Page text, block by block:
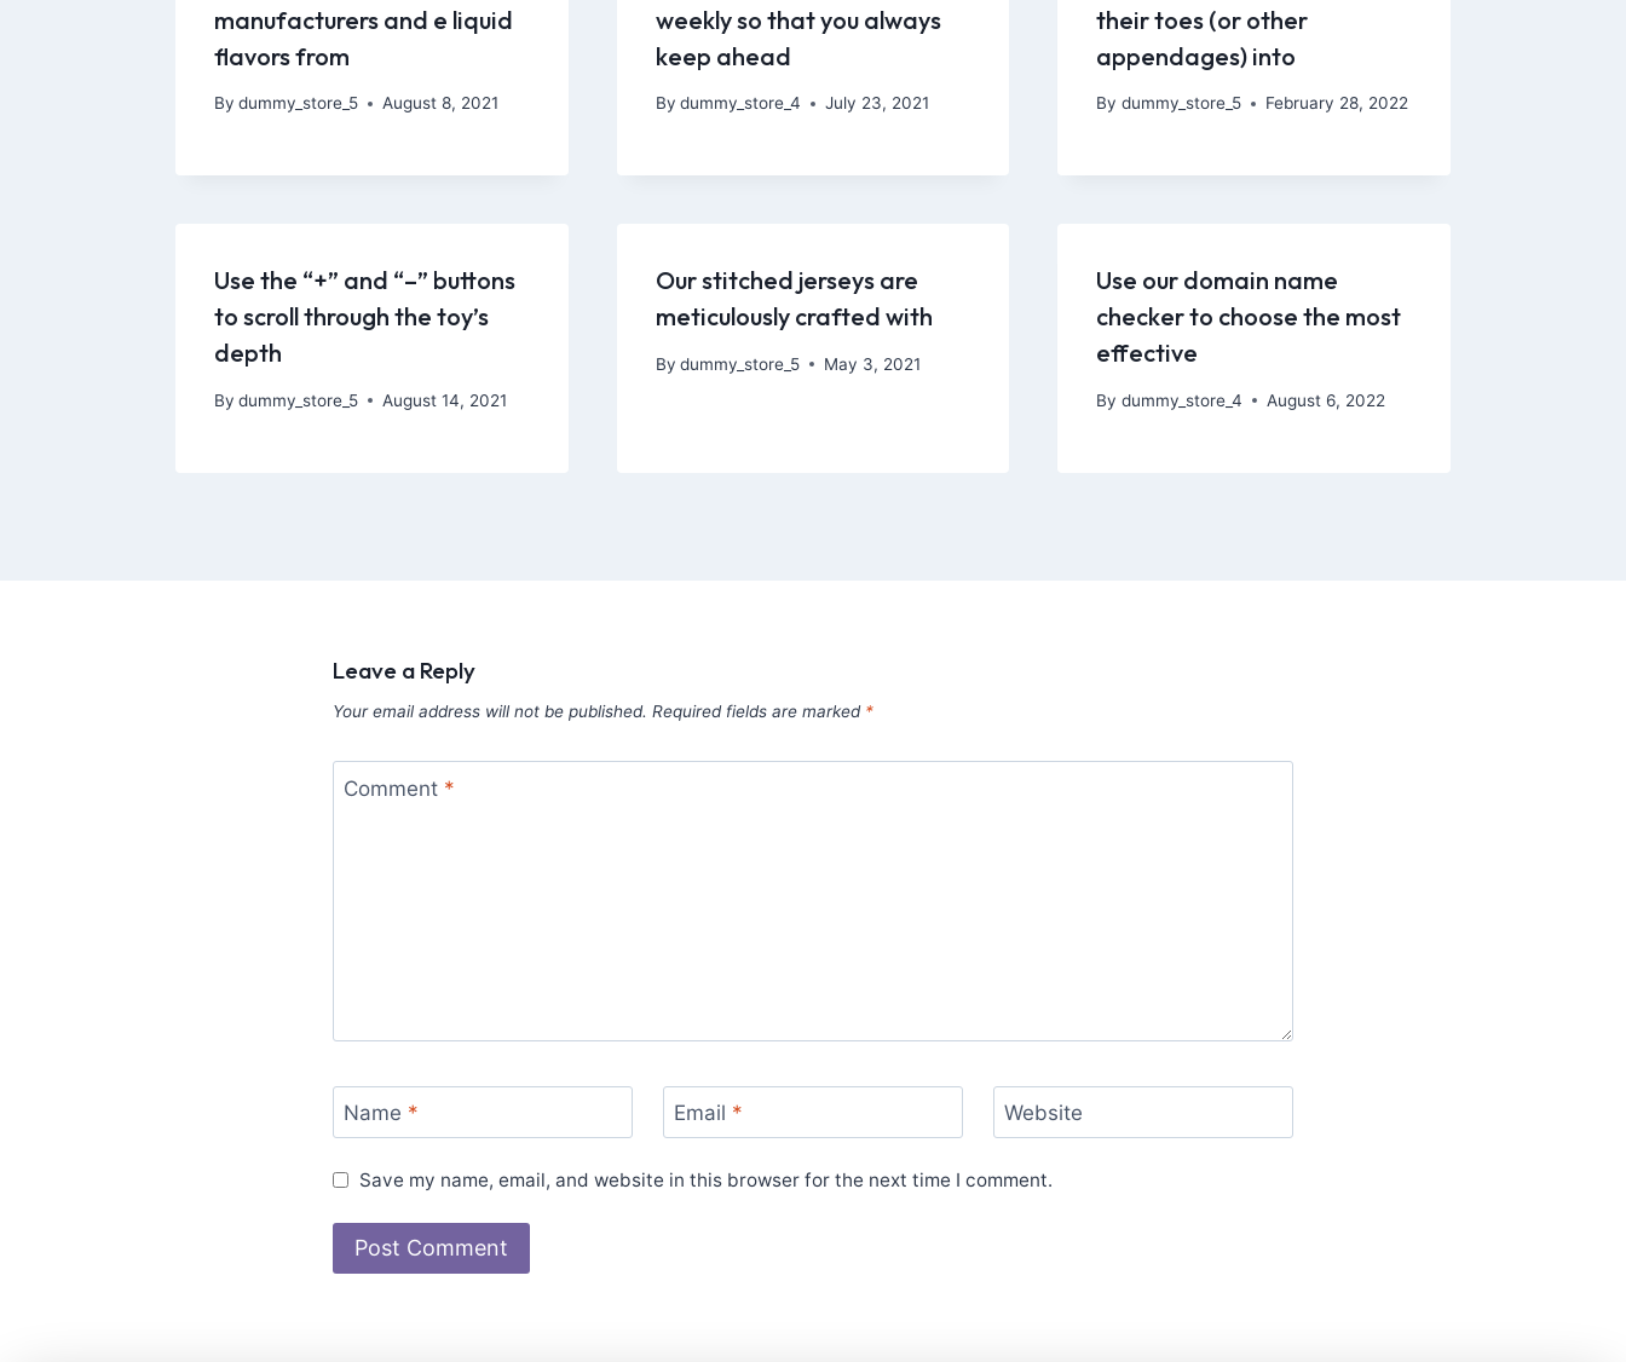
manufacturers and e liquid
flavors from
By dummy_store_5 August 8, 2021
weekly so that you always
keep ahead
By dummy_store_4 July 23, 2021
their toes (or other
appendages) into
By dummy_store_5 February 28, 2022
Use the “+” and “–” buttons
to scroll through the toy’s
depth
By dummy_store_5 August 14, 2021
Our stitched jerseys are
meticulously crafted with
By dummy_store_5 May 3, 2021
Use our domain name
checker to choose the most
effective
By dummy_store_4 August 6, 2022
Leave a Reply
Your email address will not be published. Required fields are marked *
Comment *
Name * Email * Website
Save my name, email, and website in this browser for the next time I comment.